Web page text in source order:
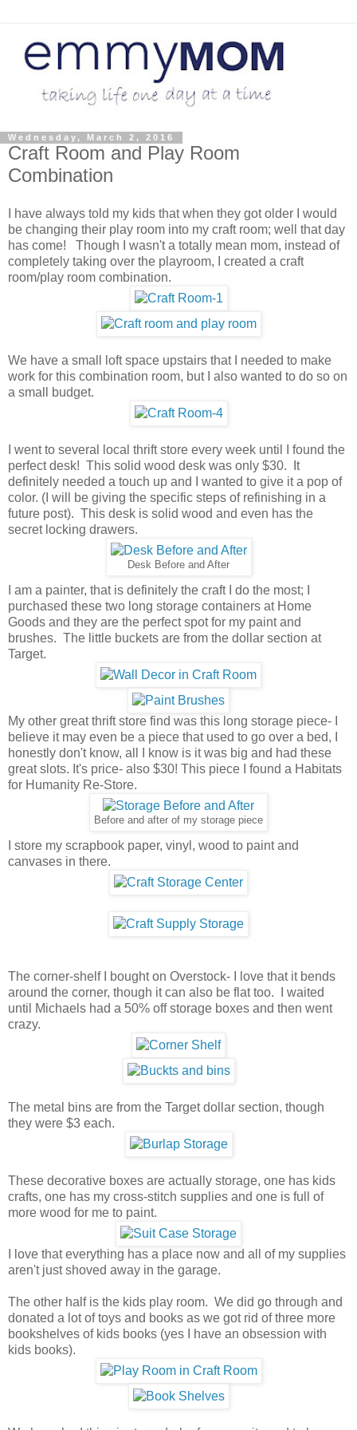
Wednesday, March 2, 2016
Craft Room and Play Room
Combination
I have always told my kids that when they got older I would
be changing their play room into my craft room; well that day
has come! Though I wasn't a totally mean mom, instead of
completely taking over the playroom, I created a craft
room/play room combination.
We have a small loft space upstairs that I needed to make
work for this combination room, but I also wanted to do so on
a small budget.
I went to several local thrift store every week until I found the
perfect desk! This solid wood desk was only $30. It
definitely needed a touch up and I wanted to give it a pop of
color. (I will be giving the specific steps of refinishing in a
future post). This desk is solid wood and even has the
secret locking drawers.
Desk Before and After
I am a painter, that is definitely the craft I do the most; I
purchased these two long storage containers at Home
Goods and they are the perfect spot for my paint and
brushes. The little buckets are from the dollar section at
Target.
My other great thrift store find was this long storage piece- I
believe it may even be a piece that used to go over a bed, I
honestly don't know, all I know is it was big and had these
great slots. It's price- also $30! This piece I found a Habitats
for Humanity Re-Store.
Before and after of my storage piece
I store my scrapbook paper, vinyl, wood to paint and
canvases in there.
The corner-shelf I bought on Overstock- I love that it bends
around the corner, though it can also be flat too. I waited
until Michaels had a 50% off storage boxes and then went
crazy.
The metal bins are from the Target dollar section, though
they were $3 each.
These decorative boxes are actually storage, one has kids
crafts, one has my cross-stitch supplies and one is full of
more wood for me to paint.
I love that everything has a place now and all of my supplies
aren't just shoved away in the garage.
The other half is the kids play room. We did go through and
donated a lot of toys and books as we got rid of three more
bookshelves of kids books (yes I have an obsession with
kids books).